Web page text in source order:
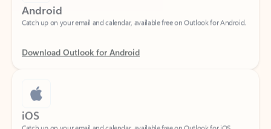
Download Outlook for Android
iOS
Catch up on your email and calendar, available free on Outlook for iOS.